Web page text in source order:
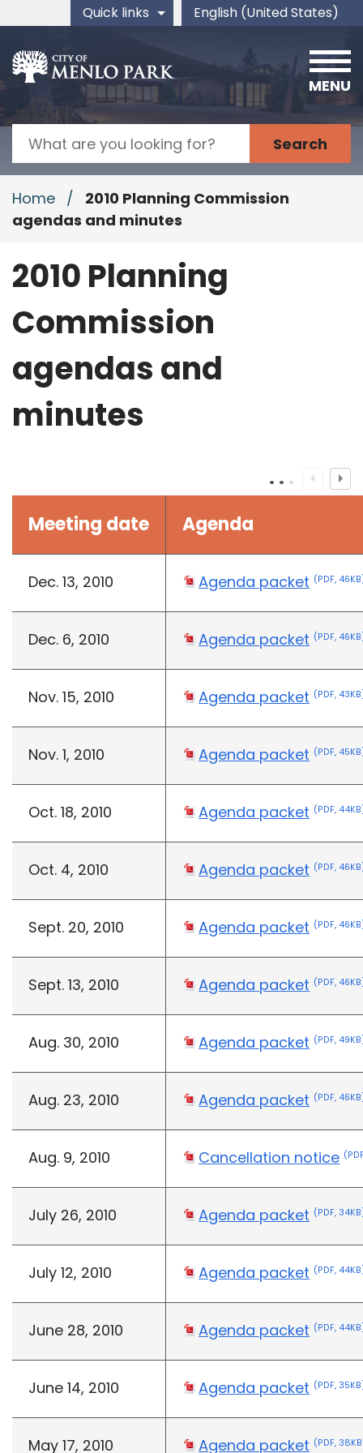
Skip to main content
Quick links English (United States)
is your current preferred
Search
MENU
Home /
2010 Planning Commission
agendas and minutes
2010 Planning
Commission
agendas and
minutes
Meeting date Agenda
Dec. 13, 2010 Agenda packet (PDF,
Dec. 6, 2010 Agenda packet (PDF,
Nov. 15, 2010 Agenda packet (PDF,
Nov. 1, 2010 Agenda packet (PDF,
Oct. 18, 2010 Agenda packet (PDF,
Oct. 4, 2010 Agenda packet (PDF,
Sept. 20, 2010 Agenda packet (PDF,
Sept. 13, 2010 Agenda packet (PDF,
Aug. 30, 2010 Agenda packet (PDF,
Aug. 23, 2010 Agenda packet (PDF,
Aug. 9, 2010 Cancellation notice
July 26, 2010 Agenda packet (PDF,
July 12, 2010 Agenda packet (PDF,
June 28, 2010 Agenda packet (PDF,
June 14, 2010 Agenda packet (PDF,
May 17, 2010 Agenda packet (PDF,